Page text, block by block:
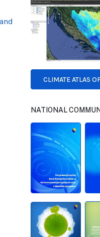
CLIMATE ATLAS
NATIONAL